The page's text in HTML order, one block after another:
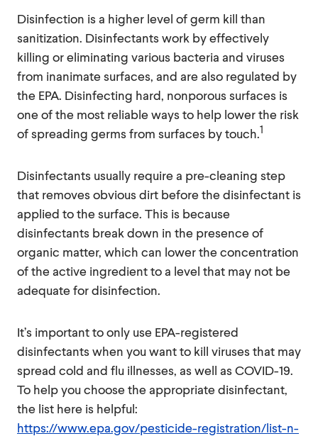
Disinfection is a higher level of germ kill than
sanitization. Disinfectants work by effectively
killing or eliminating various bacteria and viruses
from inanimate surfaces, and are also regulated by
the EPA. Disinfecting hard, nonporous surfaces is
one of the most reliable ways to help lower the risk
of spreading germs from surfaces by touch.1
Disinfectants usually require a pre-cleaning step
that removes obvious dirt before the disinfectant is
applied to the surface. This is because
disinfectants break down in the presence of
organic matter, which can lower the concentration
of the active ingredient to a level that may not be
adequate for disinfection.
It’s important to only use EPA-registered
disinfectants when you want to kill viruses that may
spread cold and flu illnesses, as well as COVID-19.
To help you choose the appropriate disinfectant,
the list here is helpful:
https://www.epa.gov/pesticide-registration/list-n-